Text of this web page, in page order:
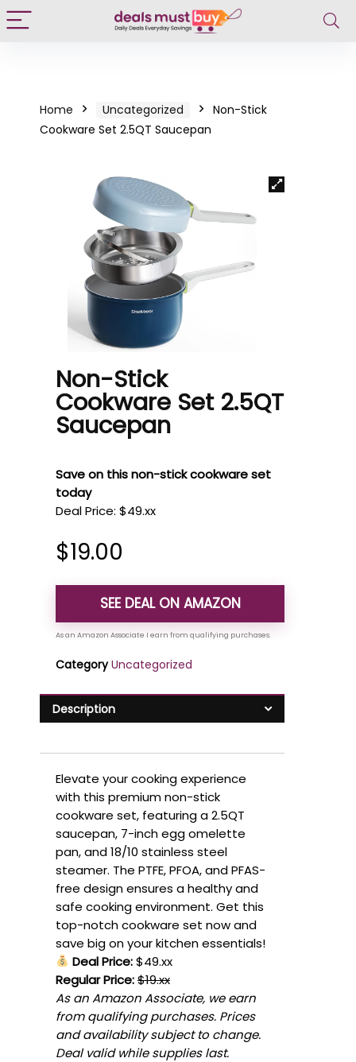
Home Uncategorized
Non-Stick
Cookware Set 2.5QT Saucepan
Non-Stick
Cookware Set 2.5QT
Saucepan
Save on this non-stick cookware set
today
Deal Price: $49.xx
$19.00
SEE DEAL ON AMAZON
Category Uncategorized
Description
Elevate your cooking experience
with this premium non-stick
cookware set, featuring a 2.5QT
saucepan, 7-inch egg omelette
pan, and 18/10 stainless steel
steamer. The PTFE, PFOA, and PFAS-
free design ensures a healthy and
safe cooking environment. Get this
top-notch cookware set now and
save big on your kitchen essentials!
Deal Price:$49.xx
Regular Price:$19.xx
As an Amazon Associate, we earn
from qualifying purchases. Prices
and availability subject to change.
Deal valid while supplies last.